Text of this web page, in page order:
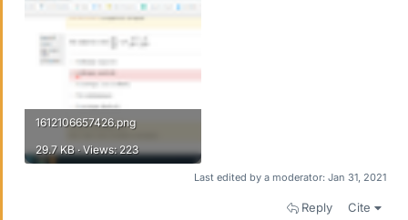
1612106657426.png
29.7 KB · Views: 223
Last edited by a moderator: Jan 31, 2021
Reply Cite